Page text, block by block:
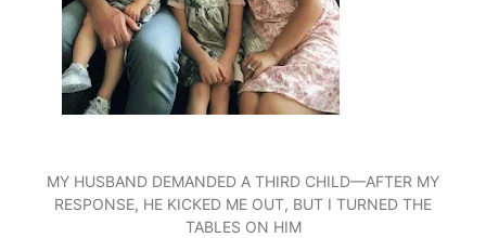
MY HUSBAND DEMANDED A THIRD CHILD—AFTER MY
RESPONSE, HE KICKED ME OUT, BUT I TURNED THE
TABLES ON HIM